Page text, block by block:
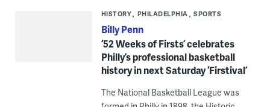
HISTORY PHILADELPHIA SPORTS
Billy Penn
‘52 Weeks of Firsts’ celebrates
Philly’s professional basketball
history in next Saturday ‘Firstival’
The National Basketball League was